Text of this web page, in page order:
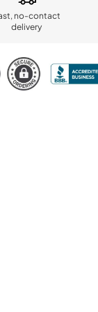
no-contact
delivery